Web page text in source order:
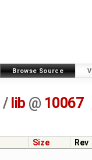
Browse Source
/ lib @ 10067
Size
Rev